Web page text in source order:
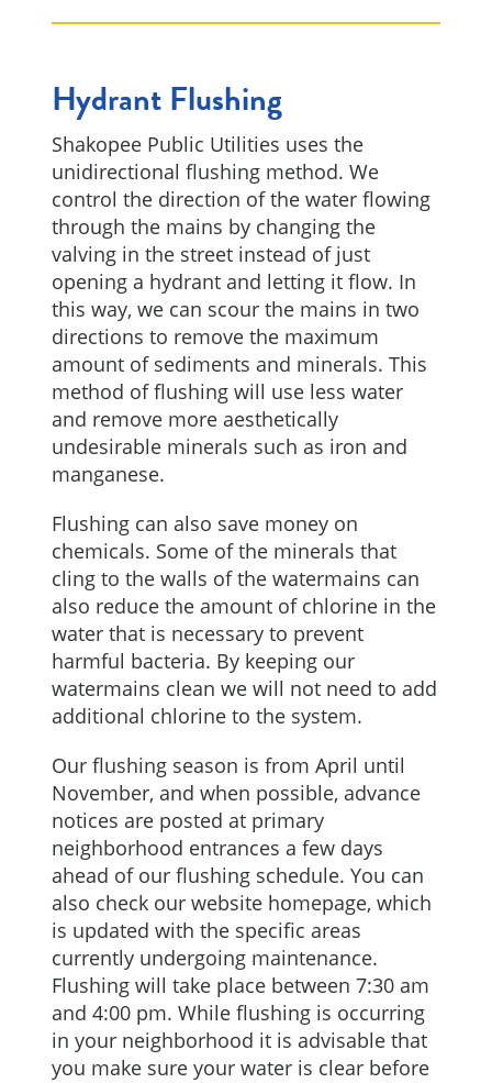
Hydrant Flushing
Shakopee Public Utilities uses the
unidirectional flushing method. We
control the direction of the water flowing
through the mains by changing the
valving in the street instead of just
opening a hydrant and letting it flow. In
this way, we can scour the mains in two
directions to remove the maximum
amount of sediments and minerals. This
method of flushing will use less water
and remove more aesthetically
undesirable minerals such as iron and
manganese.
Flushing can also save money on
chemicals. Some of the minerals that
cling to the walls of the watermains can
also reduce the amount of chlorine in the
water that is necessary to prevent
harmful bacteria. By keeping our
watermains clean we will not need to add
additional chlorine to the system.
Our flushing season is from April until
November, and when possible, advance
notices are posted at primary
neighborhood entrances a few days
ahead of our flushing schedule. You can
also check our website homepage, which
is updated with the specific areas
currently undergoing maintenance.
Flushing will take place between 7:30 am
and 4:00 pm. While flushing is occurring
in your neighborhood it is advisable that
you make sure your water is clear before